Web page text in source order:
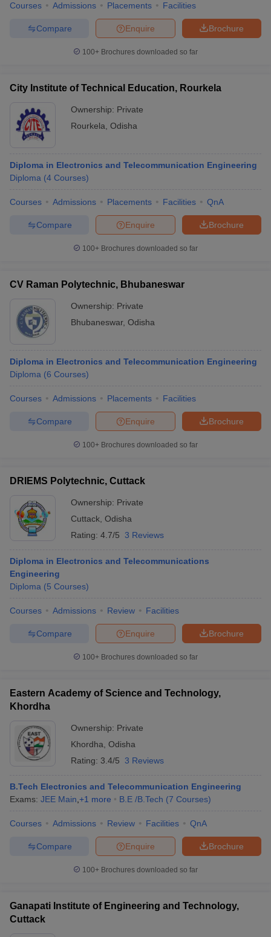
Courses Admissions Placements Facilities
Brochure
Enquire
Compare
100+ Brochures downloaded so far
City Institute of Technical Education, Rourkela
Ownership: Private
Rourkela Odisha
Diploma in Electronics and Telecommunication Engineering
Diploma (4 Courses)
Courses Admissions Placements Facilities QnA
Brochure
Enquire
Compare
100+ Brochures downloaded so far
CV Raman Polytechnic, Bhubaneswar
Ownership: Private
Bhubaneswar, Odisha
Diploma in Electronics and Telecommunication Engineering
Diploma (6 Courses)
Courses Admissions Placements Facilities
Brochure
Enquire
Compare
100+ Brochures downloaded so far
DRIEMS Polytechnic, Cuttack
Ownership: Private
Cuttack Odisha
Rating: 4.7/5 3 Reviews
Diploma in Electronics and Telecommunications
Engineering
Diploma (5 Courses)
Courses Admissions Review Facilities
Brochure
Enquire
Compare
100+ Brochures downloaded so far
Eastern Academy of Science and Technology,
Khordha
Ownership: Private
Khordha Odisha
Rating: 3.4/5 3 Reviews
B.Tech Electronics and Telecommunication Engineering
Exams: JEE Main +1 more B.E /B.Tech (7 Courses)
Courses Admissions Review Facilities QnA
Brochure
Enquire
Compare
100+ Brochures downloaded so far
Ganapati Institute of Engineering and Technology,
Cuttack